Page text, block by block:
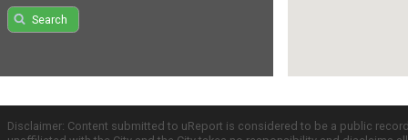
Search
Disclaimer: Content submitted to uReport is considered to be a public